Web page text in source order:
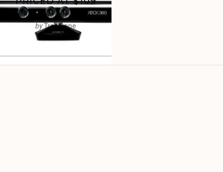
Posted on August 23, 2012
byTrav Pope